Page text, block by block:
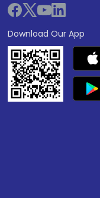
Download Our App